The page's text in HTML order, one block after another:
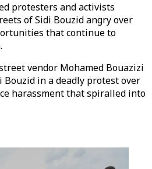
protesters and activists
of Sidi Bouzid angry over
that continue to
vendor Mohamed Bouazizi
in a deadly protest over
harassment that spiralled into